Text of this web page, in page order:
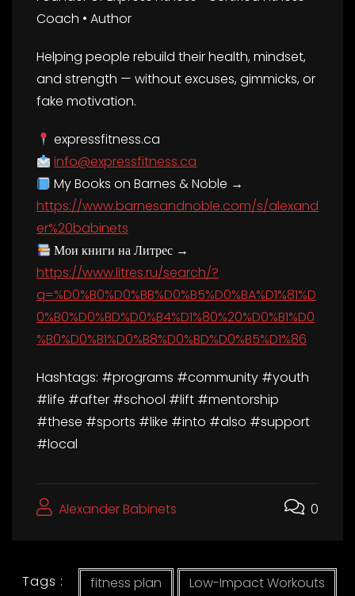
Coach • Author
Helping people rebuild their health, mindset,
and strength — without excuses, gimmicks, or
fake motivation.
expressfitness.ca
info@expressfitness.ca
My Books on Barnes & Noble →
https://www.barnesandnoble.com/s/alexand
er%20babinets
Мои книги на Литрес →
https://www.litres.ru/search/?
q=%D0%B0%D0%BB%D0%B5%D0%BA%D1%81%D
0%B0%D0%BD%D0%B4%D1%80%20%D0%B1%D0
%B0%D0%B1%D0%B8%D0%BD%D0%B5%D1%86
Hashtags: #programs #community #youth
#life #after #school #lift #mentorship
#these #sports #like #into #also #support
#local
Alexander Babinets 0
Tags : fitness plan Low-Impact Workouts